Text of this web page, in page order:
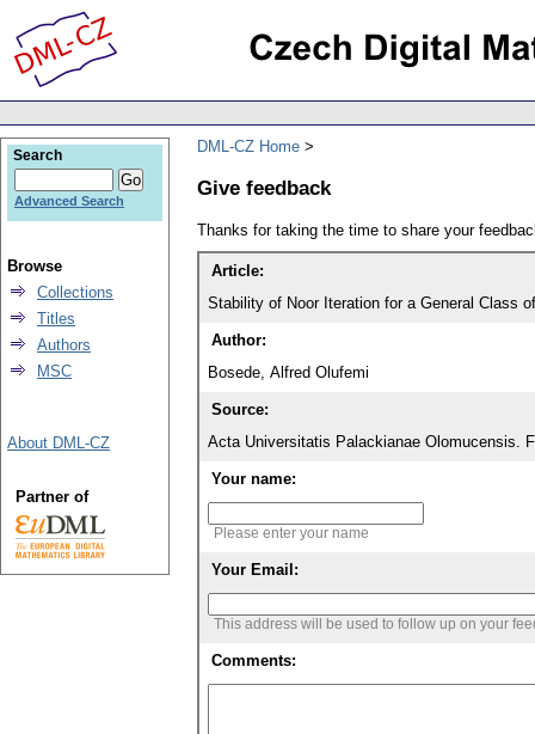
DML-CZ Home
Give feedback
Thanks for taking the time to share your
Article:
Stability of Noor Iteration for a General Class
Author:
Bosede, Alfred Olufemi
Source:
Acta Universitatis Palackianae Olomucensis.
Your name:
Please enter your name
Your Email:
This address will be used to follow up on your
Comments:
Search
Advanced Search
Browse
Collections
Titles
Authors
MSC
About DML-CZ
Partner of